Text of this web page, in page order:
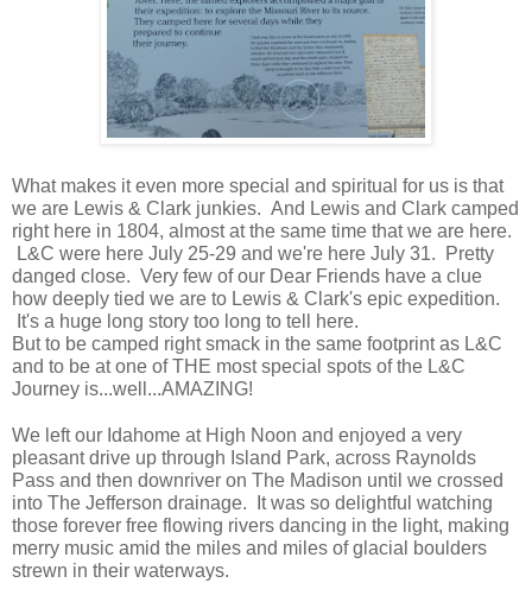
What makes it even more special and spiritual for us is that
we are Lewis & Clark junkies. And Lewis and Clark camped
right here in 1804, almost at the same time that we are here.
L&C were here July 25-29 and we're here July 31. Pretty
danged close. Very few of our Dear Friends have a clue
how deeply tied we are to Lewis & Clark's epic expedition.
It's a huge long story too long to tell here.
But to be camped right smack in the same footprint as L&C
and to be at one of THE most special spots of the L&C
Journey is...well...AMAZING!
We left our Idahome at High Noon and enjoyed a very
pleasant drive up through Island Park, across Raynolds
Pass and then downriver on The Madison until we crossed
into The Jefferson drainage. It was so delightful watching
those forever free flowing rivers dancing in the light, making
merry music amid the miles and miles of glacial boulders
strewn in their waterways.